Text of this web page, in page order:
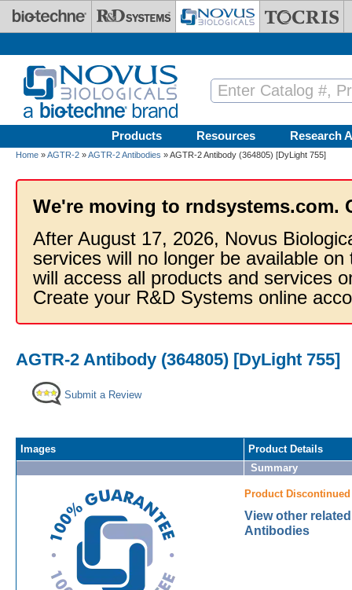
Skip to main content
Products Resources Research
Home »AGTR-2 »AGTR-2 Antibodies » AGTR-2 Antibody (364805) [DyLight 755]
We're moving to rndsystems.com.
After August 17, 2026, Novus
services will no longer be available
will access all products and services
Create your R&D Systems online
AGTR-2 Antibody (364805) [DyLight 755]
Submit a Review
Images
Product Details
Summary
Product Discontinued
View other
Antibodies